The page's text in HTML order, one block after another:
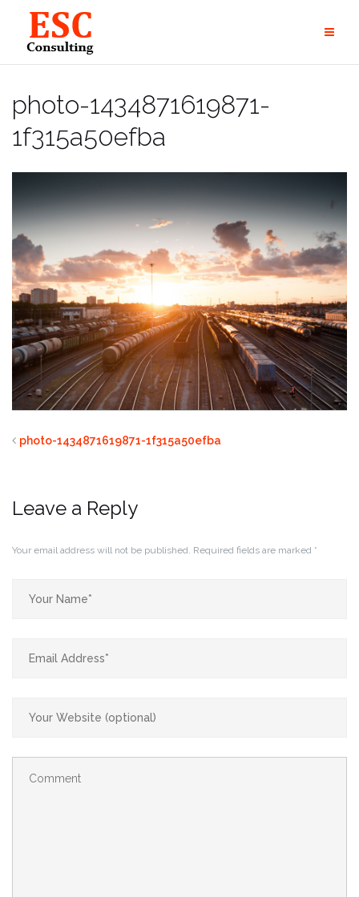
content
photo-1434871619871-
1f315a50efba
photo-1434871619871-1f315a50efba
Leave a Reply
Your email address will not be published. Required fields are marked *